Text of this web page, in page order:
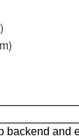
backend and